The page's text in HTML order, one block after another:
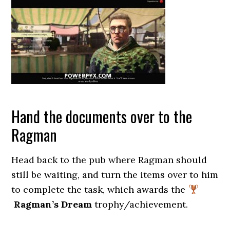
Hand the documents over to the
Ragman
Head back to the pub where Ragman should
still be waiting, and turn the items over to him
to complete the task, which awards the
Ragman’s Dream trophy/achievement.